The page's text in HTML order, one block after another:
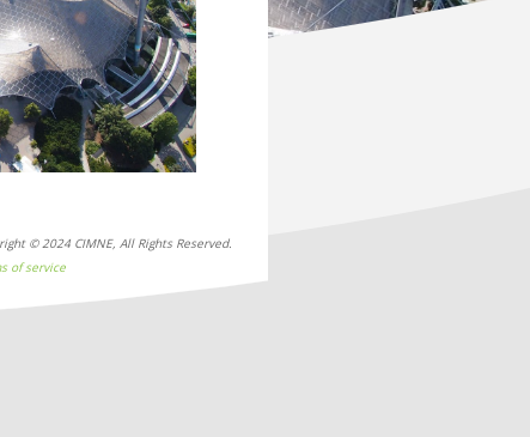
© 2024 CIMNE, All Rights Reserved.
of service